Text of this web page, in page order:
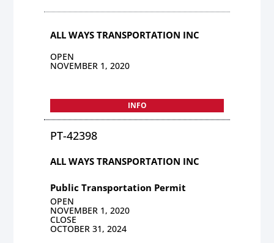
ALL WAYS TRANSPORTATION INC
OPEN
NOVEMBER 1, 2020
INFO
PT-42398
ALL WAYS TRANSPORTATION INC
Public Transportation Permit
OPEN
NOVEMBER 1, 2020
CLOSE
OCTOBER 31, 2024